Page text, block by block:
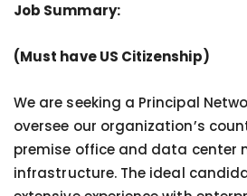
Job Summary:
(Must have US Citizenship)
We are seeking a Principal
oversee our organization’s
premise office and data center
infrastructure. The ideal